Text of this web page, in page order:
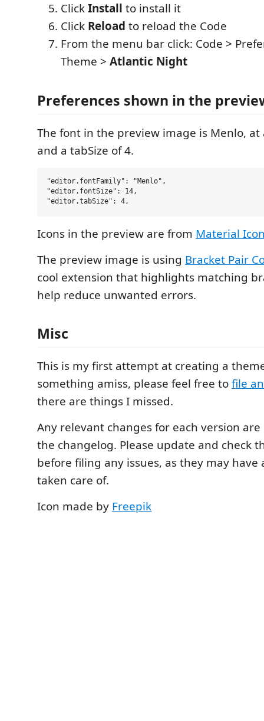
ClickInstall to install it
Click Reload to reload the Code
From the menu bar click: Code >
Theme > Atlantic Night
Preferences shown in the
The font in the preview image is Menlo, at
and a tabSize of 4.
"editor.fontFamily": "Menlo",
"editor.fontSize": 14,
Icons in the preview are from Material
The preview image is using Bracket Pair
cool extension that highlights matching
help reduce unwanted errors.
Misc
This is my first attempt at creating a
something amiss, please feel free tofile
there are things I missed.
Any relevant changes for each version
the changelog. Please update and check
before filing any issues, as they may have
taken care of.
Icon made by Freepik